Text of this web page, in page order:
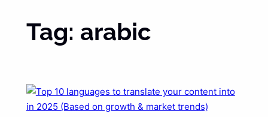
Tag: arabic